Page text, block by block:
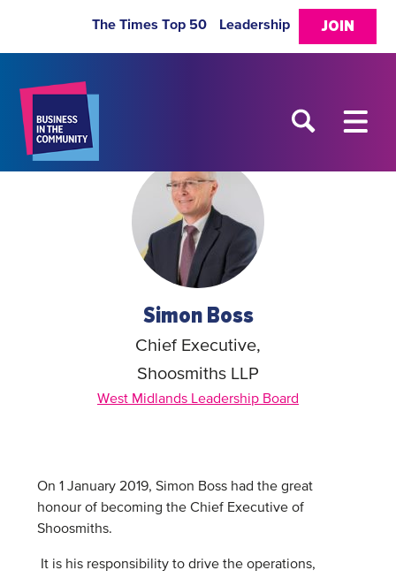
JOIN
The Times Top 50 Leadership
Simon Boss
Chief Executive,
Shoosmiths LLP
West Midlands Leadership Board
On 1 January 2019, Simon Boss had the great
honour of becoming the Chief Executive of
Shoosmiths.
It is his responsibility to drive the operations,